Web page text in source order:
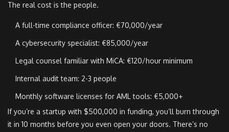
The real cost is the people.
A full-time compliance officer: €70,000/year
A cybersecurity specialist: €85,000/year
Legal counsel familiar with MiCA: €120/hour minimum
Internal audit team: 2-3 people
Monthly software licenses for AML tools: €5,000+
If you’re a startup with $500,000 in funding, you’ll burn through
it in 10 months before you even open your doors. There’s no